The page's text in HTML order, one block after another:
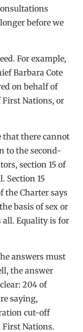
before we
For example,
Barbara Cote
on behalf of
Nations, or
that there cannot
to the second-
section 15 of
Section 15
the Charter says
basis of sex or
all. Equality is for
answers must
the answer
204 of
saying,
cut-off
Nations.